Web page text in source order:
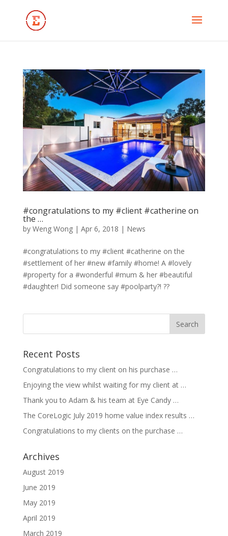
#congratulations to my #client #catherine on
the …
by Weng Wong| Apr 6, 2018 | News
#congratulations to my #client #catherine on the
#settlement of her #new #family #home! A #lovely
#property for a #wonderful #mum & her #beautiful
#daughter! Did someone say #poolparty?! ??
Recent Posts
Congratulations to my client on his purchase …
Enjoying the view whilst waiting for my client at …
Thank you to Adam & his team at Eye Candy …
The CoreLogic July 2019 home value index results …
Congratulations to my clients on the purchase …
Archives
August 2019
June 2019
May 2019
April 2019
March 2019